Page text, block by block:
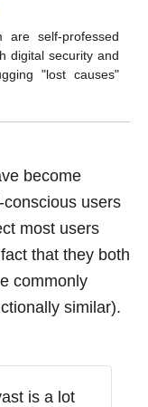
are self-professed
digital security and
"lost causes"
become
users
most users
that they both
commonly
similar).
is a lot